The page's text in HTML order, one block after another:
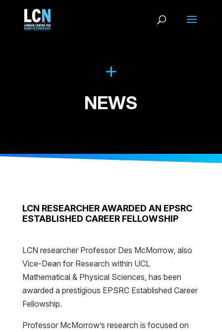
NEWS
LCN RESEARCHER AWARDED AN EPSRC
ESTABLISHED CAREER FELLOWSHIP
LCN researcher Professor Des McMorrow, also
Vice-Dean for Research within UCL
Mathematical & Physical Sciences, has been
awarded a prestigious EPSRC Established Career
Fellowship.
Professor McMorrow’s research is focused on